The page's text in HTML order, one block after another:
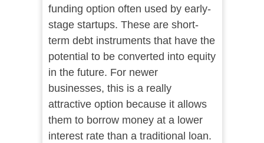
funding option often used by early-
stage startups. These are short-
term debt instruments that have the
potential to be converted into equity
in the future. For newer
businesses, this is a really
attractive option because it allows
them to borrow money at a lower
interest rate than a traditional loan.